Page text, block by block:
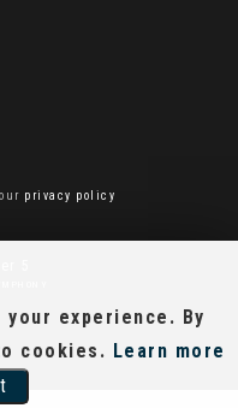
privacy policy
experience. By
cookies. Learn more